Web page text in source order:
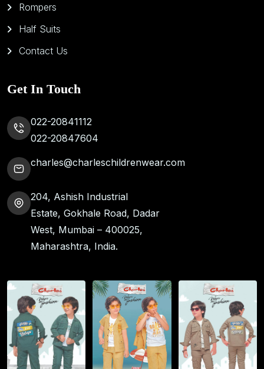
Rompers
Half Suits
Contact Us
Get In Touch
022-20841112
022-20847604
charles@charleschildrenwear.com
204, Ashish Industrial
Estate, Gokhale Road, Dadar
West, Mumbai – 400025,
Maharashtra, India.